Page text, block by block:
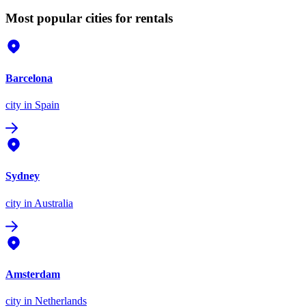
Most popular cities for rentals
Barcelona
city in Spain
Sydney
city in Australia
Amsterdam
city in Netherlands